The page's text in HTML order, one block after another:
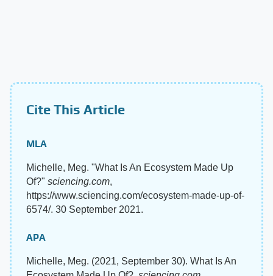
Cite This Article
MLA
Michelle, Meg. "What Is An Ecosystem Made Up
Of?" sciencing.com,
https://www.sciencing.com/ecosystem-made-up-of-
6574/. 30 September 2021.
APA
Michelle, Meg. (2021, September 30). What Is An